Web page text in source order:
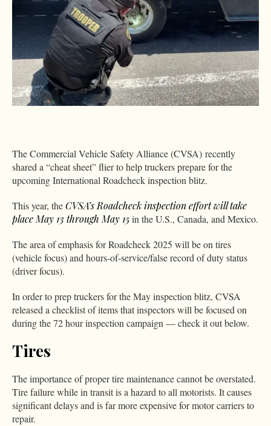
The Commercial Vehicle Safety Alliance (CVSA) recently
shared a “cheat sheet” flier to help truckers prepare for the
upcoming International Roadcheck inspection blitz.
This year, theCVSA’s Roadcheck inspection effort will take
place May 13 through May 15in the U.S., Canada, and Mexico.
The area of emphasis for Roadcheck 2025 will be on tires
(vehicle focus) and hours-of-service/false record of duty status
(driver focus).
In order to prep truckers for the May inspection blitz, CVSA
released a checklist of items that inspectors will be focused on
during the 72 hour inspection campaign — check it out below.
Tires
The importance of proper tire maintenance cannot be overstated.
Tire failure while in transit is a hazard to all motorists. It causes
significant delays and is far more expensive for motor carriers to
repair.